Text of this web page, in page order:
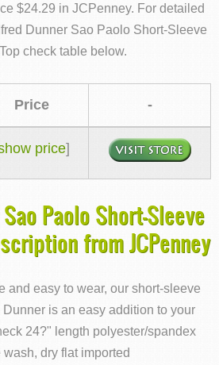
$24.29 in JCPenney. For detailed
Dunner Sao Paolo Short-Sleeve
check table below.
Price -
price]
Paolo Short-Sleeve
from JCPenney
and easy to wear, our short-sleeve
is an easy addition to your
24?" length polyester/spandex
wash, dry flat imported